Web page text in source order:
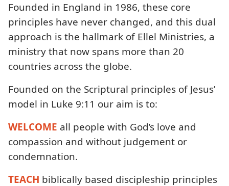
Founded in England in 1986, these core
principles have never changed, and this dual
approach is the hallmark of Ellel Ministries, a
ministry that now spans more than 20
countries across the globe.
Founded on the Scriptural principles of Jesus’
model in Luke 9:11 our aim is to:
WELCOME all people with God’s love and
compassion and without judgement or
condemnation.
TEACH biblically based discipleship principles